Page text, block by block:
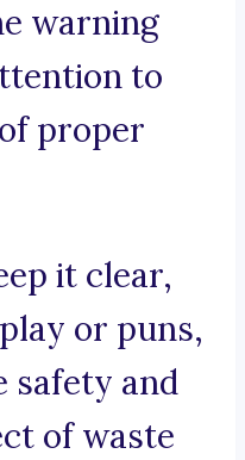
warning
to
proper
it clear,
or puns,
safety and
of waste